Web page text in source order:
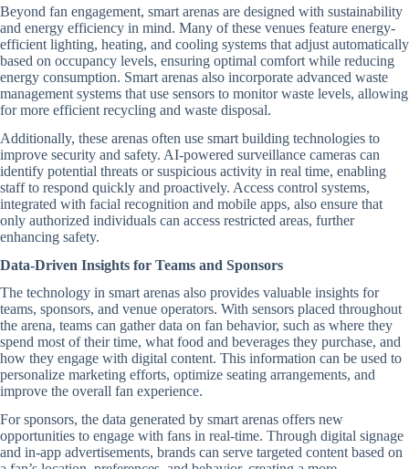
Beyond fan engagement, smart arenas are designed with sustainability
and energy efficiency in mind. Many of these venues feature energy-
efficient lighting, heating, and cooling systems that adjust automatically
based on occupancy levels, ensuring optimal comfort while reducing
energy consumption. Smart arenas also incorporate advanced waste
management systems that use sensors to monitor waste levels, allowing
for more efficient recycling and waste disposal.
Additionally, these arenas often use smart building technologies to
improve security and safety. AI-powered surveillance cameras can
identify potential threats or suspicious activity in real time, enabling
staff to respond quickly and proactively. Access control systems,
integrated with facial recognition and mobile apps, also ensure that
only authorized individuals can access restricted areas, further
enhancing safety.
Data-Driven Insights for Teams and Sponsors
The technology in smart arenas also provides valuable insights for
teams, sponsors, and venue operators. With sensors placed throughout
the arena, teams can gather data on fan behavior, such as where they
spend most of their time, what food and beverages they purchase, and
how they engage with digital content. This information can be used to
personalize marketing efforts, optimize seating arrangements, and
improve the overall fan experience.
For sponsors, the data generated by smart arenas offers new
opportunities to engage with fans in real-time. Through digital signage
and in-app advertisements, brands can serve targeted content based on